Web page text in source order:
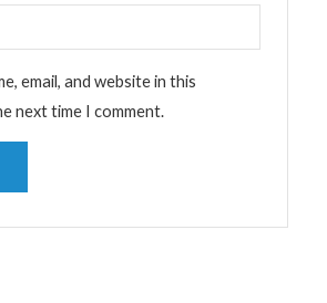
email, and website in this
next time I comment.